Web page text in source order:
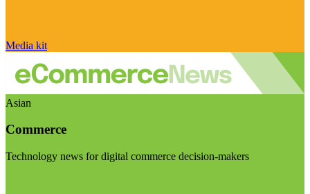
Media kit
Asian
Commerce
Technology news for digital commerce decision-makers